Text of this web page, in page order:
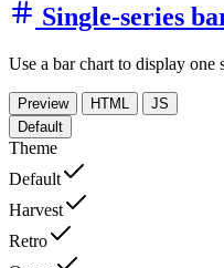
Single-series
Use a bar chart to display one
Preview HTML
JS
Default
Theme
Default
Harvest
Retro